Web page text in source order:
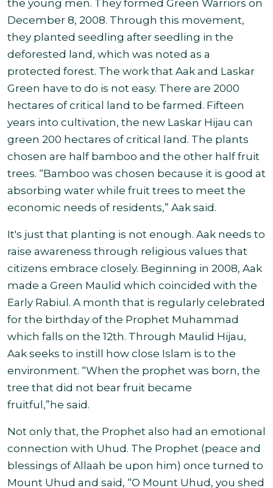
the young men. They formed Green Warriors on
December 8, 2008. Through this movement,
they planted seedling after seedling in the
deforested land, which was noted as a
protected forest. The work that Aak and Laskar
Green have to do is not easy. There are 2000
hectares of critical land to be farmed. Fifteen
years into cultivation, the new Laskar Hijau can
green 200 hectares of critical land. The plants
chosen are half bamboo and the other half fruit
trees. “Bamboo was chosen because it is good at
absorbing water while fruit trees to meet the
economic needs of residents,” Aak said.
It's just that planting is not enough. Aak needs to
raise awareness through religious values that
citizens embrace closely. Beginning in 2008, Aak
made a Green Maulid which coincided with the
Early Rabiul. A month that is regularly celebrated
for the birthday of the Prophet Muhammad
which falls on the 12th. Through Maulid Hijau,
Aak seeks to instill how close Islam is to the
environment. “When the prophet was born, the
tree that did not bear fruit became
fruitful,”he said.
Not only that, the Prophet also had an emotional
connection with Uhud. The Prophet (peace and
blessings of Allaah be upon him) once turned to
Mount Uhud and said, “O Mount Uhud, you shed